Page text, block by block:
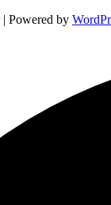
| Powered by